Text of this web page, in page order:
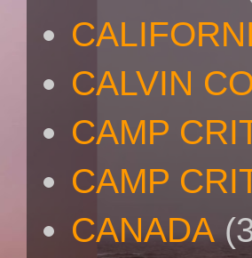
CALVIN
CAMP
CAMP
CANADA